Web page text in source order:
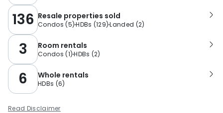
136 Resale properties sold
Condos (5)HDBs (129)Landed (2)
3 Room rentals
Condos (1)HDBs (2)
6 Whole rentals
HDBs (6)
Read Disclaimer